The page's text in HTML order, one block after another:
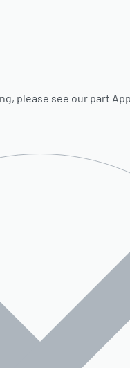
please see our part